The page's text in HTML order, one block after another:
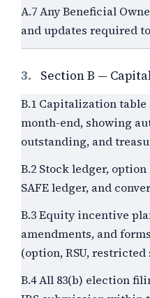
A.7 Any Beneficial
and updates required
3. Section B —
B.1 Capitalization
month-end, showing
outstanding, and
B.2 Stock ledger,
SAFE ledger, and
B.3 Equity incentive
amendments, and
(option, RSU, restricted
B.4 All 83(b) election